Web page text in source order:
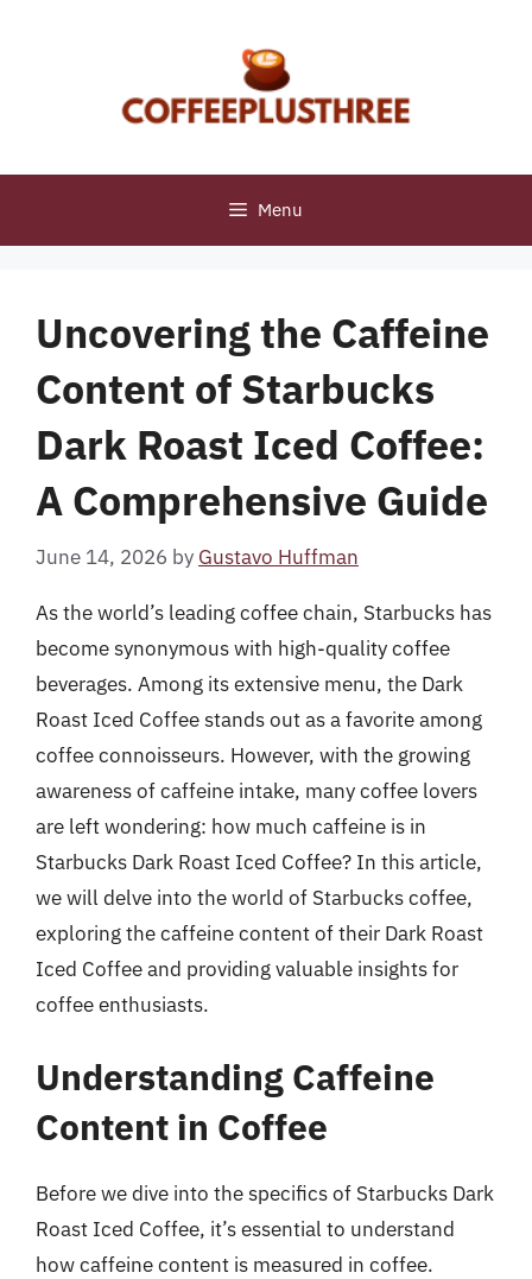
Menu
Uncovering the Caffeine
Content of Starbucks
Dark Roast Iced Coffee:
A Comprehensive Guide
June 14, 2026 by Gustavo Huffman
As the world’s leading coffee chain, Starbucks has
become synonymous with high-quality coffee
beverages. Among its extensive menu, the Dark
Roast Iced Coffee stands out as a favorite among
coffee connoisseurs. However, with the growing
awareness of caffeine intake, many coffee lovers
are left wondering: how much caffeine is in
Starbucks Dark Roast Iced Coffee? In this article,
we will delve into the world of Starbucks coffee,
exploring the caffeine content of their Dark Roast
Iced Coffee and providing valuable insights for
coffee enthusiasts.
Understanding Caffeine
Content in Coffee
Before we dive into the specifics of Starbucks Dark
Roast Iced Coffee, it’s essential to understand
how caffeine content is measured in coffee.